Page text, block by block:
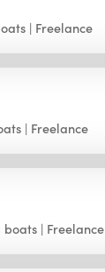
Freelance
Freelance
boats Freelance